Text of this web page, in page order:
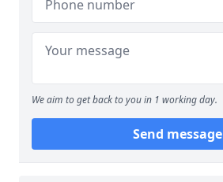
We aim to get back to you in 1 working day.
Send message